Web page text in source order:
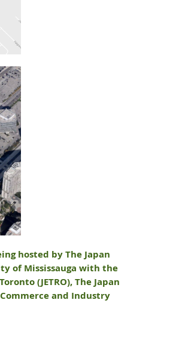
hosted by The Japan
of Mississauga with the
(JETRO), The Japan
and Industry